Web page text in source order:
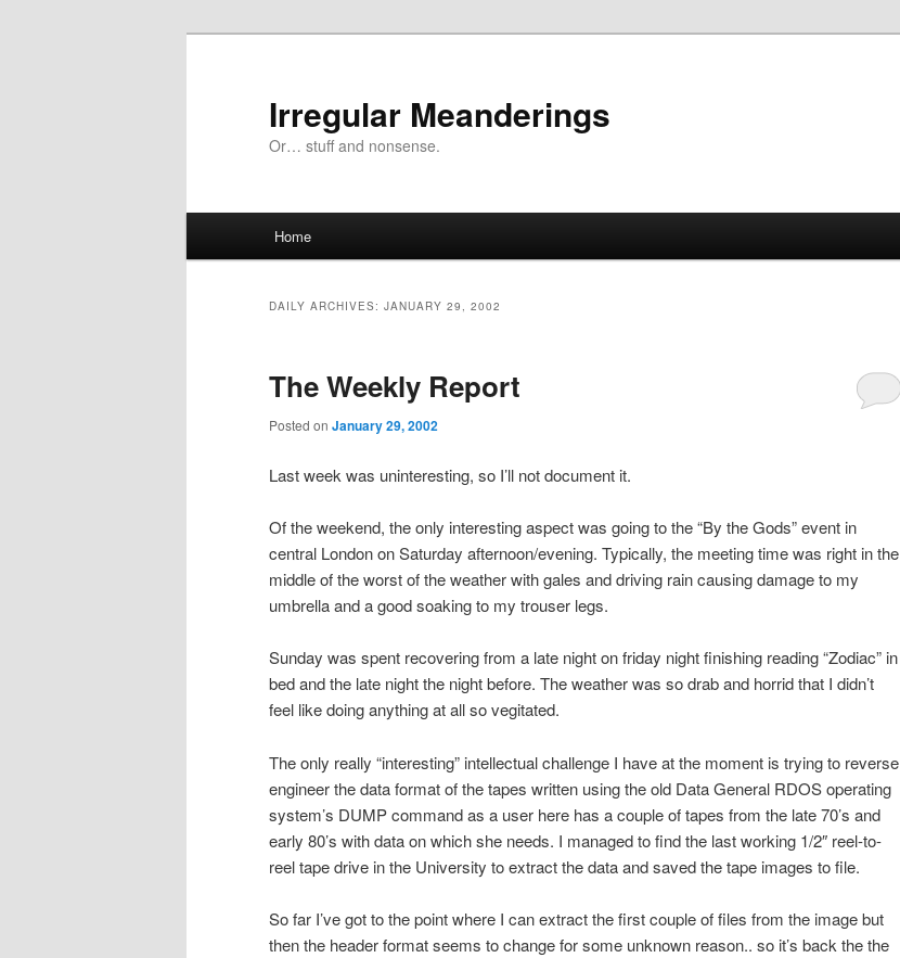
Irregular Meanderings
Or… stuff and nonsense.
Home
DAILY ARCHIVES: JANUARY 29, 2002
The Weekly Report
Posted on January 29, 2002
Last week was uninteresting, so I’ll not document it.
Of the weekend, the only interesting aspect was going to the “By the Gods” event in
central London on Saturday afternoon/evening. Typically, the meeting time was right in the
middle of the worst of the weather with gales and driving rain causing damage to my
umbrella and a good soaking to my trouser legs.
Sunday was spent recovering from a late night on friday night finishing reading “Zodiac” in
bed and the late night the night before. The weather was so drab and horrid that I didn’t
feel like doing anything at all so vegitated.
The only really “interesting” intellectual challenge I have at the moment is trying to reverse
engineer the data format of the tapes written using the old Data General RDOS operating
system’s DUMP command as a user here has a couple of tapes from the late 70’s and
early 80’s with data on which she needs. I managed to find the last working 1/2″ reel-to-
reel tape drive in the University to extract the data and saved the tape images to file.
So far I’ve got to the point where I can extract the first couple of files from the image but
then the header format seems to change for some unknown reason.. so it’s back the the